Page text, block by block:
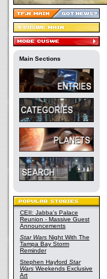
Main Sections
CEII: Jabba's Palace
Reunion - Massive Guest
Announcements
Star Wars Night With The
Tampa Bay Storm
Reminder
Stephen Hayford Star
Wars Weekends Exclusive
Art